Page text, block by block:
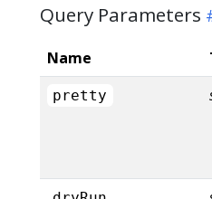
Query Parameters
Name
pretty